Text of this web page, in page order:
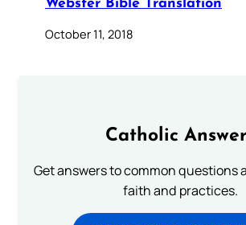
Webster Bible Translation
October 11, 2018
Catholic
Get answers to common questions
faith and practices.